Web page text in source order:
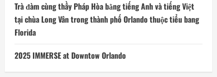
Trà đàm cùng thầy Pháp Hòa bằng tiếng Anh và tiếng Việt
tại chùa Long Vân trong thành phố Orlando thuộc tiểu bang
Florida
2025 IMMERSE at Downtow Orlando